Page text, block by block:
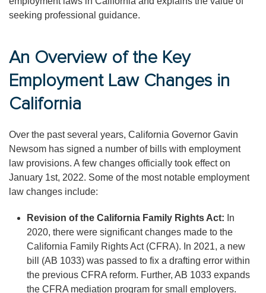
seeking professional guidance.
An Overview of the Key
Employment Law Changes in
California
Over the past several years, California Governor Gavin
Newsom has signed a number of bills with employment
law provisions. A few changes officially took effect on
January 1st, 2022. Some of the most notable employment
law changes include:
Revision of the California Family Rights Act: In
2020, there were significant changes made to the
California Family Rights Act (CFRA). In 2021, a new
bill (AB 1033) was passed to fix a drafting error within
the previous CFRA reform. Further, AB 1033 expands
the CFRA mediation program for small employers.